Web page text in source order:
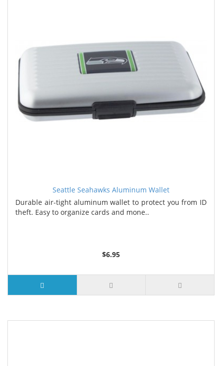
Seattle Seahawks Aluminum Wallet
Durable air-tight aluminum wallet to protect you from ID
theft. Easy to organize cards and mone..
$6.95